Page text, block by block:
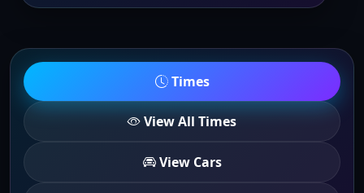
Times
View All Times
View Cars